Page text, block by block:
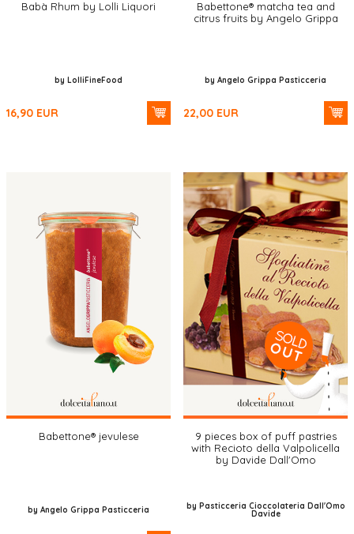
Babà Rhum by Lolli Liquori
by LolliFineFood
16,90 EUR
Babettone® matcha tea and
citrus fruits by Angelo Grippa
by Angelo Grippa Pasticceria
22,00 EUR
Babettone® jevulese
by Angelo Grippa Pasticceria
9 pieces box of puff pastries
with Recioto della Valpolicella
by Davide Dall'Omo
by Pasticceria Cioccolateria Dall'Omo
Davide